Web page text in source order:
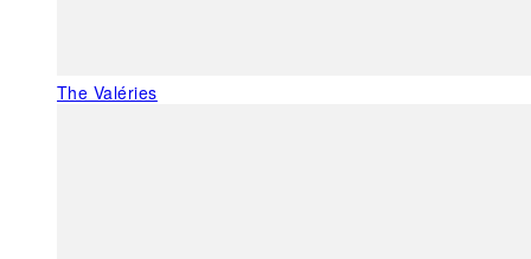
The Valéries